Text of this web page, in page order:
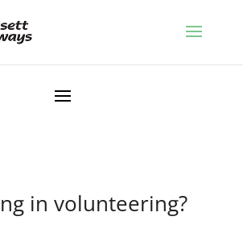
in volunteering?